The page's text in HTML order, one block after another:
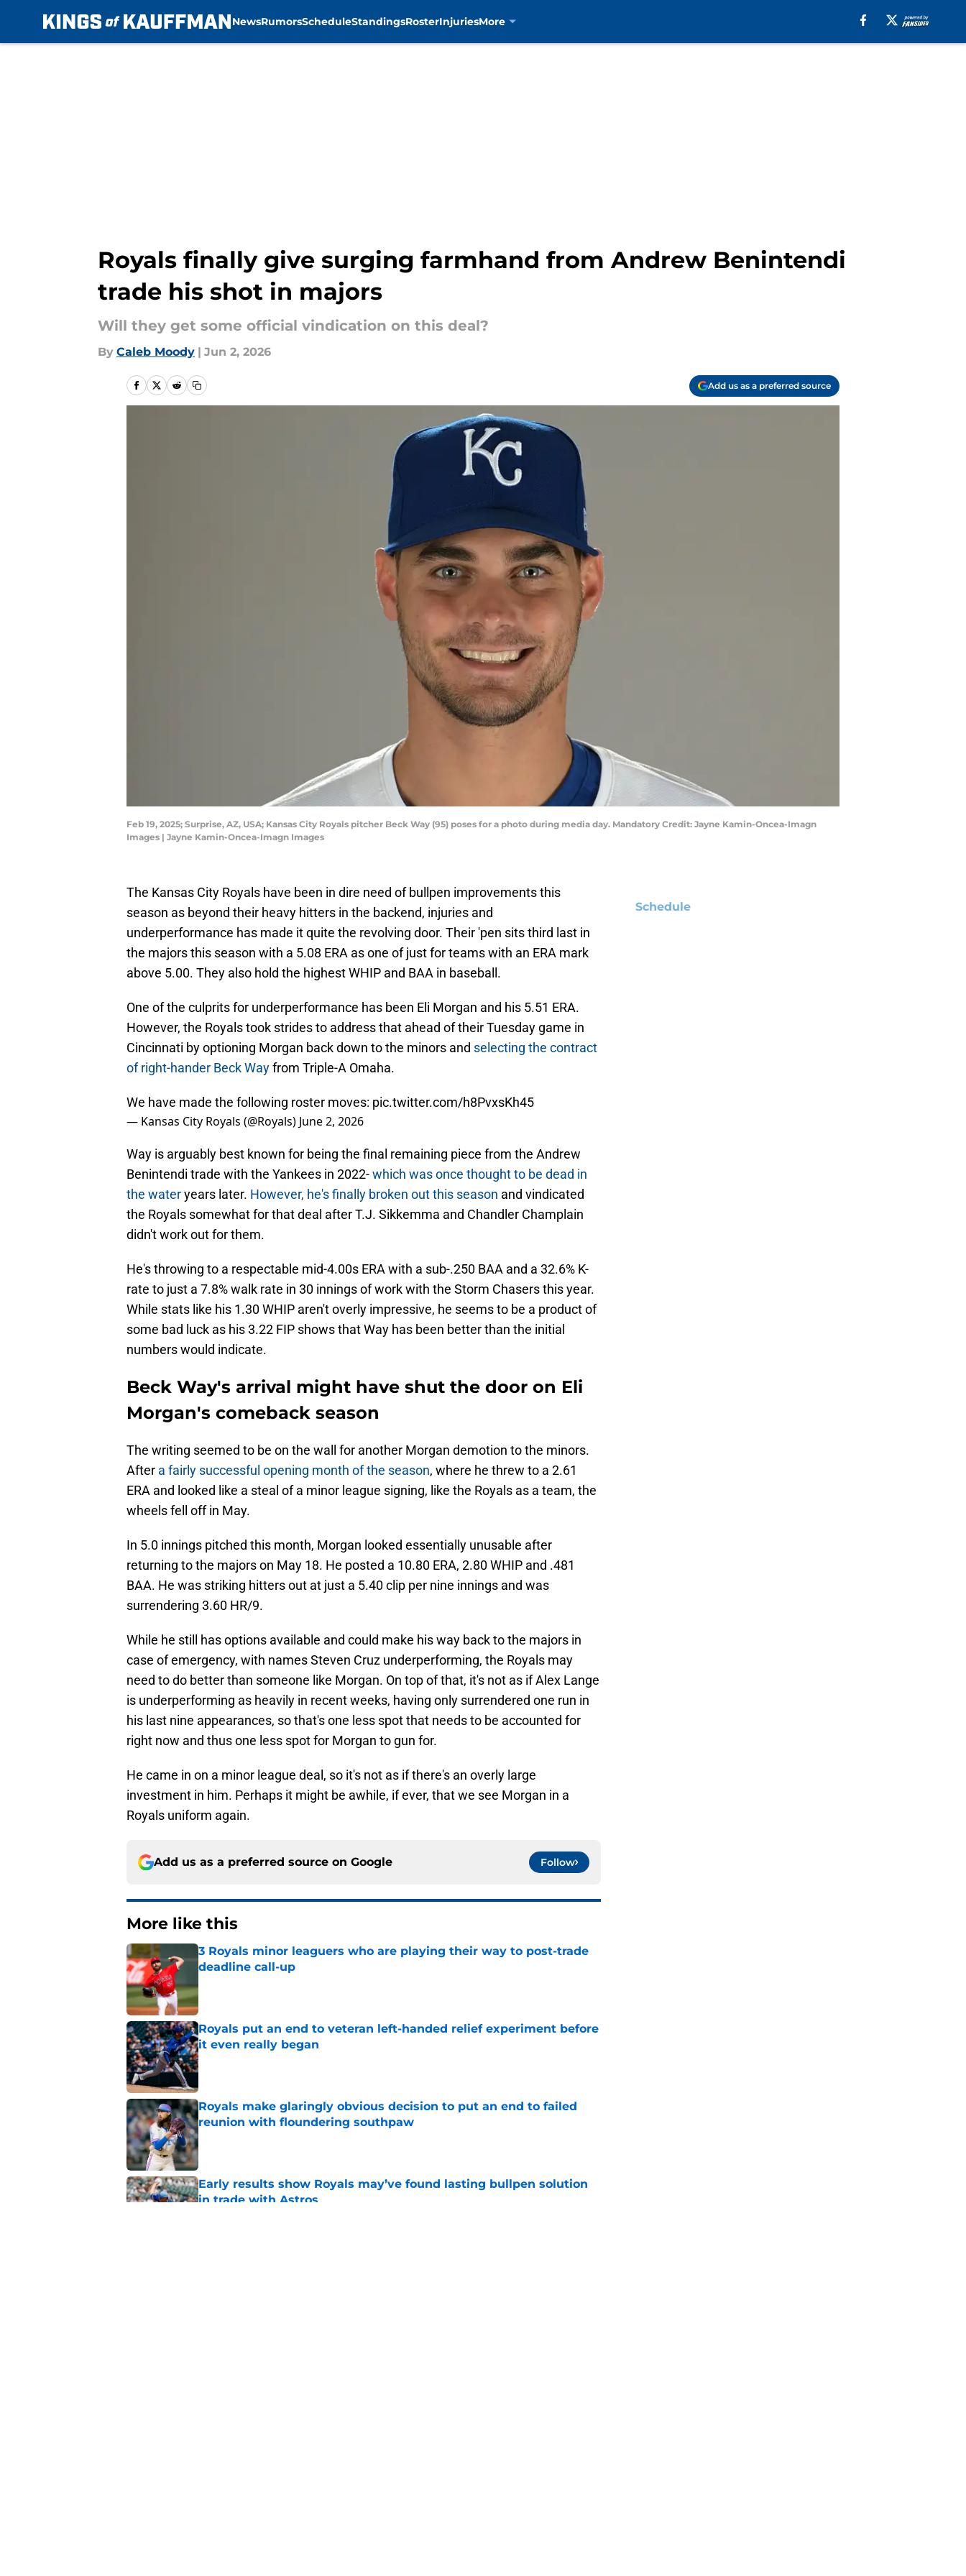
NewsRumorsScheduleStandingsRosterInjuriesMore
Royals finally give surging farmhand from Andrew Benintendi
trade his shot in majors
Will they get some official vindication on this deal?
By Caleb Moody | Jun 2, 2026
Add us as a preferred source
Feb 19, 2025; Surprise, AZ, USA; Kansas City Royals pitcher Beck Way (95) poses for a photo during media day. Mandatory Credit: Jayne Kamin-Oncea-Imagn
Images | Jayne Kamin-Oncea-Imagn Images
The Kansas City Royals have been in dire need of bullpen improvements this
season as beyond their heavy hitters in the backend, injuries and
underperformance has made it quite the revolving door. Their 'pen sits third last in
the majors this season with a 5.08 ERA as one of just for teams with an ERA mark
above 5.00. They also hold the highest WHIP and BAA in baseball.
One of the culprits for underperformance has been Eli Morgan and his 5.51 ERA.
However, the Royals took strides to address that ahead of their Tuesday game in
Cincinnati by optioning Morgan back down to the minors and selecting the contract
of right-hander Beck Wayfrom Triple-A Omaha.
We have made the following roster moves: pic.twitter.com/h8PvxsKh45
— Kansas City Royals (@Royals) June 2, 2026
Way is arguably best known for being the final remaining piece from the Andrew
Benintendi trade with the Yankees in 2022-which was once thought to be dead in
the wateryears later. However, he's finally broken out this season and vindicated
the Royals somewhat for that deal after T.J. Sikkemma and Chandler Champlain
didn't work out for them.
He's throwing to a respectable mid-4.00s ERA with a sub-.250 BAA and a 32.6% K-
rate to just a 7.8% walk rate in 30 innings of work with the Storm Chasers this year.
While stats like his 1.30 WHIP aren't overly impressive, he seems to be a product of
some bad luck as his 3.22 FIP shows that Way has been better than the initial
numbers would indicate.
Beck Way's arrival might have shut the door on Eli
Morgan's comeback season
The writing seemed to be on the wall for another Morgan demotion to the minors.
After a fairly successful opening month of the season, where he threw to a 2.61
ERA and looked like a steal of a minor league signing, like the Royals as a team, the
wheels fell off in May.
In 5.0 innings pitched this month, Morgan looked essentially unusable after
returning to the majors on May 18. He posted a 10.80 ERA, 2.80 WHIP and .481
BAA. He was striking hitters out at just a 5.40 clip per nine innings and was
surrendering 3.60 HR/9.
While he still has options available and could make his way back to the majors in
case of emergency, with names Steven Cruz underperforming, the Royals may
need to do better than someone like Morgan. On top of that, it's not as if Alex Lange
is underperforming as heavily in recent weeks, having only surrendered one run in
his last nine appearances, so that's one less spot that needs to be accounted for
right now and thus one less spot for Morgan to gun for.
He came in on a minor league deal, so it's not as if there's an overly large
investment in him. Perhaps it might be awhile, if ever, that we see Morgan in a
Royals uniform again.
Add us as a preferred source on Google Follow
More like this
3 Royals minor leaguers who are playing their way to post-trade
deadline call-up
Royals put an end to veteran left-handed relief experiment before
it even really began
Published by on Invalid Date
Royals make glaringly obvious decision to put an end to failed
reunion with floundering southpaw
Published by on Invalid Date
Early results show Royals may’ve found lasting bullpen solution
in trade with Astros
Schedule